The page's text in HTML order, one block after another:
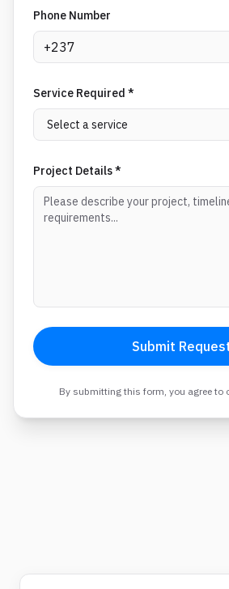
Phone Number
Service Required *
Project Details *
Submit
By submitting this form, you agree to